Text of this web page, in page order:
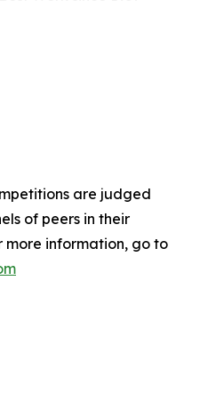
are judged
of peers in their
more information, go to